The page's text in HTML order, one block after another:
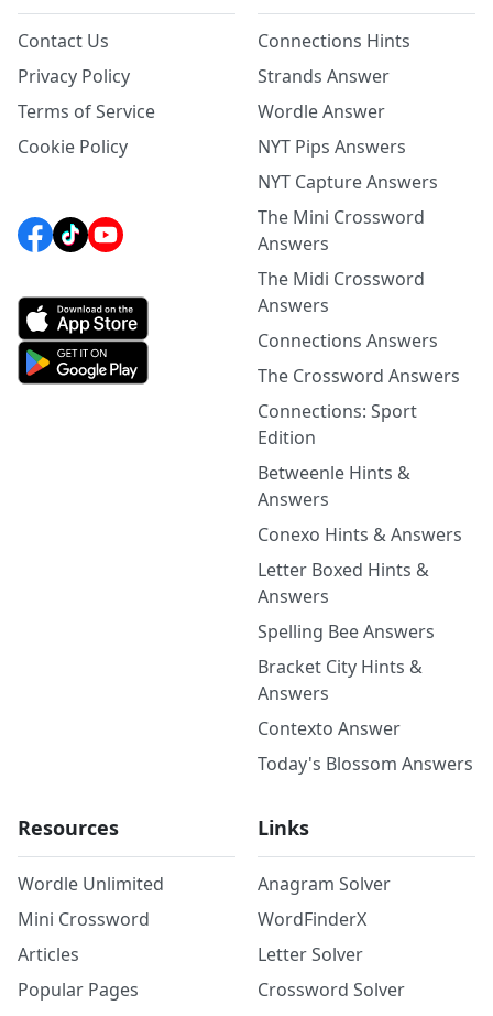
Contact Us
Privacy Policy
Terms of Service
Cookie Policy
Connections Hints
Strands Answer
Wordle Answer
NYT Pips Answers
NYT Capture Answers
The Mini Crossword
Answers
The Midi Crossword
Answers
Connections Answers
The Crossword Answers
Connections: Sport
Edition
Betweenle Hints &
Answers
Conexo Hints & Answers
Letter Boxed Hints &
Answers
Spelling Bee Answers
Bracket City Hints &
Answers
Contexto Answer
Today's Blossom Answers
Resources
Wordle Unlimited
Mini Crossword
Articles
Popular Pages
Links
Anagram Solver
WordFinderX
Letter Solver
Crossword Solver